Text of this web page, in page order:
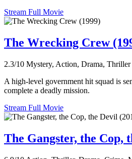
Stream Full Movie
The Wrecking Crew
2.3/10 Mystery, Action, Drama, Thriller
A high-level government hit squad is
complete a deadly mission.
Stream Full Movie
The Gangster, the Cop,